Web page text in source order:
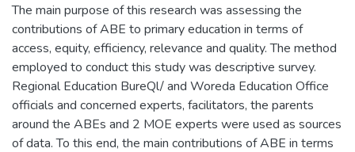
The main purpose of this research was assessing the
contributions of ABE to primary education in terms of
access, equity, efficiency, relevance and quality. The method
employed to conduct this study was descriptive survey.
Regional Education BureQl/ and Woreda Education Office
officials and concerned experts, facilitators, the parents
around the ABEs and 2 MOE experts were used as sources
of data. To this end, the main contributions of ABE in terms